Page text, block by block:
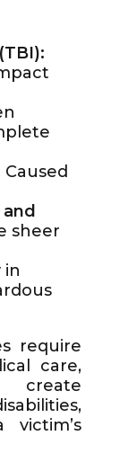
Caused
sheer
in
require
care,